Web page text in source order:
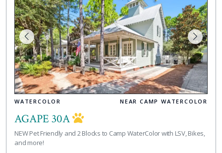
WATERCOLOR NEAR CAMP WATERCOLOR
AGAPE 30A
NEW Pet Friendly and 2 Blocks to Camp WaterColor with LSV, Bikes,
and more!